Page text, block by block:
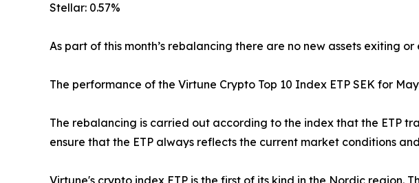
Stellar: 0.57%
As part of this month’s rebalancing there are no new assets exiting
The performance of the Virtune Crypto Top 10 Index ETP SEK for
The rebalancing is carried out according to the index that the ETP
ensure that the ETP always reflects the current market conditions
Virtune's crypto index ETP is the first of its kind in the Nordic region.